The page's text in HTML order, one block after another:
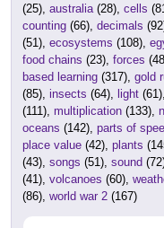
(25), australia(28), cells
counting (66), decimals
(51), ecosystems (108),
food chains (23), forces
based learning (317), gold
(85), insects (64), light (61),
(111), multiplication (133),
oceans (142), parts of
place value (42), plants
(43), songs (51), sound
(41), volcanoes (60),
(86), world war 2 (167)